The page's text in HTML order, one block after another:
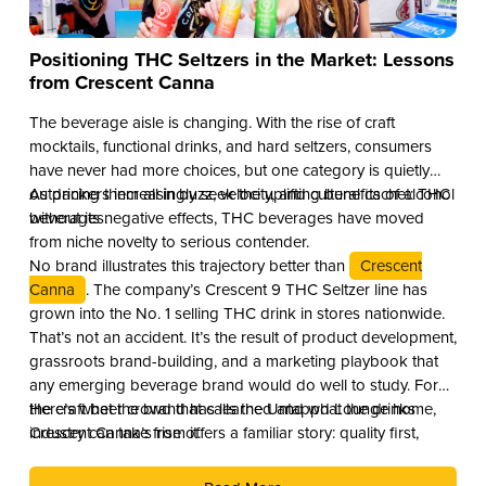
Positioning THC Seltzers in the Market: Lessons
from Crescent Canna
The beverage aisle is changing. With the rise of craft
mocktails, functional drinks, and hard seltzers, consumers
have never had more choices, but one category is quietly
outpacing them all in buzz, velocity, and cultural cachet: THC
beverages.
As drinkers increasingly seek the uplifting benefits of alcohol
without its negative effects, THC beverages have moved
from niche novelty to serious contender.
No brand illustrates this trajectory better than
Crescent
Canna . The company’s Crescent 9 THC Seltzer line has
grown into the No. 1 selling THC drink in stores nationwide.
That’s not an accident. It’s the result of product development,
grassroots brand-building, and a marketing playbook that
any emerging beverage brand would do well to study. For
the craft beer crowd that calls the Untappd Lounge home,
Crescent Canna’s rise offers a familiar story: quality first,
Here’s what the brand has learned and what the drinks
industry can take from it.